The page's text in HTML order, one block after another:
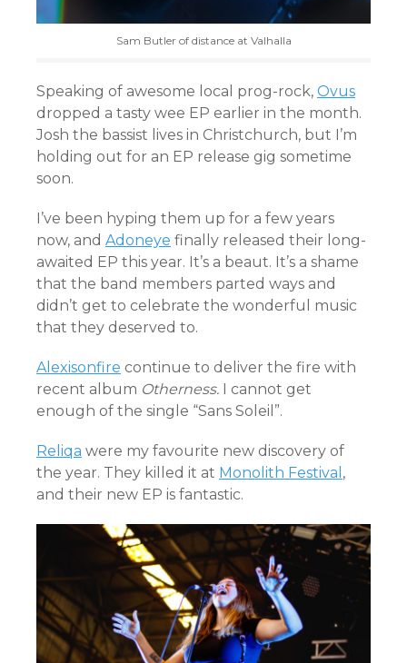
Sam Butler of distance at Valhalla
Speaking of awesome local prog-rock, Ovus
dropped a tasty wee EP earlier in the month.
Josh the bassist lives in Christchurch, but I’m
holding out for an EP release gig sometime
soon.
I’ve been hyping them up for a few years
now, and Adoneye finally released their long-
awaited EP this year. It’s a beaut. It’s a shame
that the band members parted ways and
didn’t get to celebrate the wonderful music
that they deserved to.
Alexisonfire continue to deliver the fire with
recent album Otherness. I cannot get
enough of the single “Sans Soleil”.
Reliqa were my favourite new discovery of
the year. They killed it at Monolith Festival ,
and their new EP is fantastic.